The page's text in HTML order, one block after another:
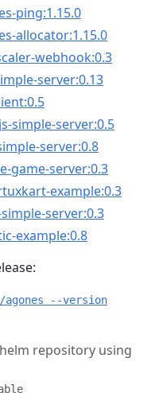
ping:1.15.0
allocator:1.15.0
webhook:0.3
server:0.13
simple-server:0.5
server:0.8
game-server:0.3
example:0.3
server:0.3
example:0.8
agones --version
repository using